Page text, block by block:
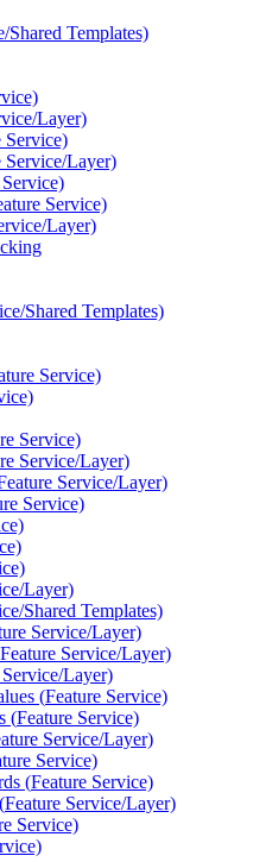
Shared Templates)
Layer)
Service)
Service/Layer)
Service)
Layer)
Shared Templates)
Service)
Service)
Service/Layer)
Service/Layer)
Service)
Layer)
Shared Templates)
Service/Layer)
Feature Service/Layer)
Layer)
(Feature Service)
(Feature Service)
Service/Layer)
Service)
(Feature Service)
Feature Service/Layer)
Service)